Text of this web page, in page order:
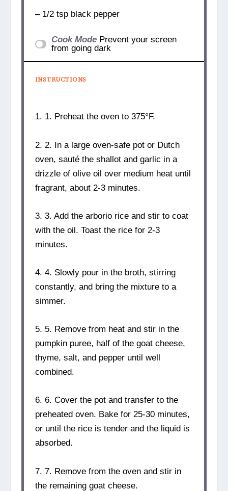
– 1/2 tsp black pepper
Cook Mode Prevent your screen
from going dark
INSTRUCTIONS
1. 1. Preheat the oven to 375°F.
2. 2. In a large oven-safe pot or Dutch
oven, sauté the shallot and garlic in a
drizzle of olive oil over medium heat until
fragrant, about 2-3 minutes.
3. 3. Add the arborio rice and stir to coat
with the oil. Toast the rice for 2-3
minutes.
4. 4. Slowly pour in the broth, stirring
constantly, and bring the mixture to a
simmer.
5. 5. Remove from heat and stir in the
pumpkin puree, half of the goat cheese,
thyme, salt, and pepper until well
combined.
6. 6. Cover the pot and transfer to the
preheated oven. Bake for 25-30 minutes,
or until the rice is tender and the liquid is
absorbed.
7. 7. Remove from the oven and stir in
the remaining goat cheese.